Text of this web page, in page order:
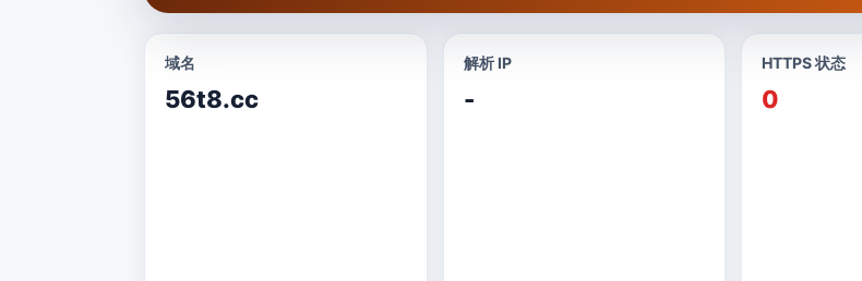
域名
56t8.cc
解析 IP
-
HTTPS 状态
0